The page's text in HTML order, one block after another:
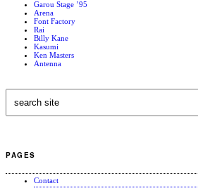
Garou Stage ’95
Arena
Font Factory
Rai
Billy Kane
Kasumi
Ken Masters
Antenna
PAGES
Contact